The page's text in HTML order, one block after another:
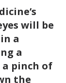
will be
a
a
pinch of
the